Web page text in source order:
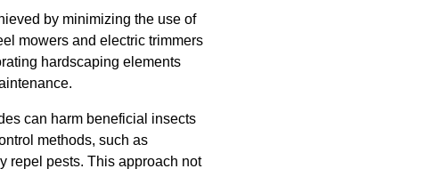
by minimizing the use of
mowers and electric trimmers
hardscaping elements
can harm beneficial insects
methods, such as
repel pests. This approach not